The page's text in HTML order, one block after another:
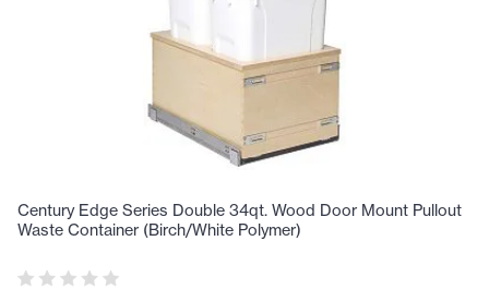
Century Edge Series Double 34qt. Wood Door Mount Pullout
Waste Container (Birch/White Polymer)